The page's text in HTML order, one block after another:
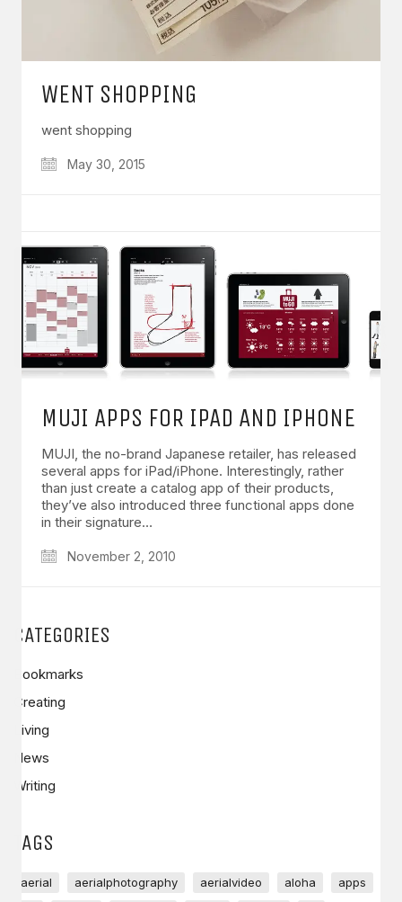
WENT SHOPPING
went shopping
May 30, 2015
MUJI APPS FOR IPAD AND IPHONE
MUJI, the no-brand Japanese retailer, has released
several apps for iPad/iPhone. Interestingly, rather
than just create a catalog app of their products,
they’ve also introduced three functional apps done
in their signature…
November 2, 2010
CATEGORIES
Bookmarks
Creating
Living
News
Writing
TAGS
aerial aerialphotography aerialvideo aloha
apps